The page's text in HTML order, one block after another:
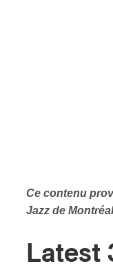
Ce contenu
Jazz de
Latest